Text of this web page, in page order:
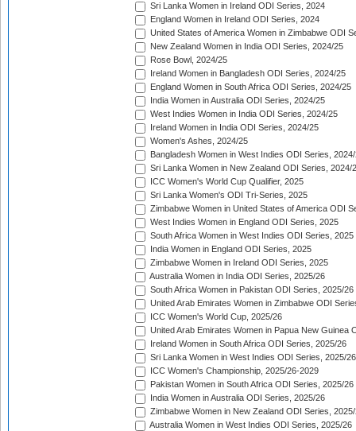
Sri Lanka Women in Ireland ODI Series, 2024
England Women in Ireland ODI Series, 2024
United States of America Women in Zimbabwe ODI
New Zealand Women in India ODI Series, 2024/25
Rose Bowl, 2024/25
Ireland Women in Bangladesh ODI Series, 2024/25
England Women in South Africa ODI Series, 2024/25
India Women in Australia ODI Series, 2024/25
West Indies Women in India ODI Series, 2024/25
Ireland Women in India ODI Series, 2024/25
Women's Ashes, 2024/25
Bangladesh Women in West Indies ODI Series,
Sri Lanka Women in New Zealand ODI Series, 2024/
ICC Women's World Cup Qualifier, 2025
Sri Lanka Women's ODI Tri-Series, 2025
Zimbabwe Women in United States of America ODI
West Indies Women in England ODI Series, 2025
South Africa Women in West Indies ODI Series, 2025
India Women in England ODI Series, 2025
Zimbabwe Women in Ireland ODI Series, 2025
Australia Women in India ODI Series, 2025/26
South Africa Women in Pakistan ODI Series, 2025/26
United Arab Emirates Women in Zimbabwe ODI
ICC Women's World Cup, 2025/26
United Arab Emirates Women in Papua New Guinea
Ireland Women in South Africa ODI Series, 2025/26
Sri Lanka Women in West Indies ODI Series, 2025/26
ICC Women's Championship, 2025/26-2029
Pakistan Women in South Africa ODI Series, 2025/26
India Women in Australia ODI Series, 2025/26
Zimbabwe Women in New Zealand ODI Series,
Australia Women in West Indies ODI Series, 2025/26